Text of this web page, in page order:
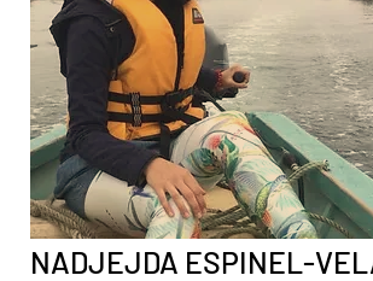
NADJEJDA ESPINEL-